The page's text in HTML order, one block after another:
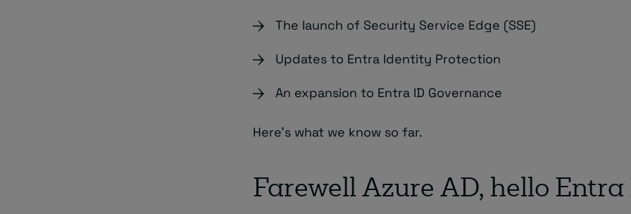
The launch of Security Service Edge (SSE)
Updates to Entra Identity Protection
An expansion to Entra ID Governance
Here’s what we know so far.
Farewell Azure AD, hello Entra